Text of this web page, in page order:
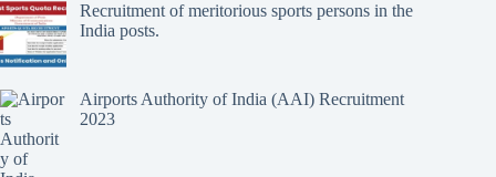
Recruitment of meritorious sports persons in the
India posts.
Airports Authority of India (AAI) Recruitment
2023